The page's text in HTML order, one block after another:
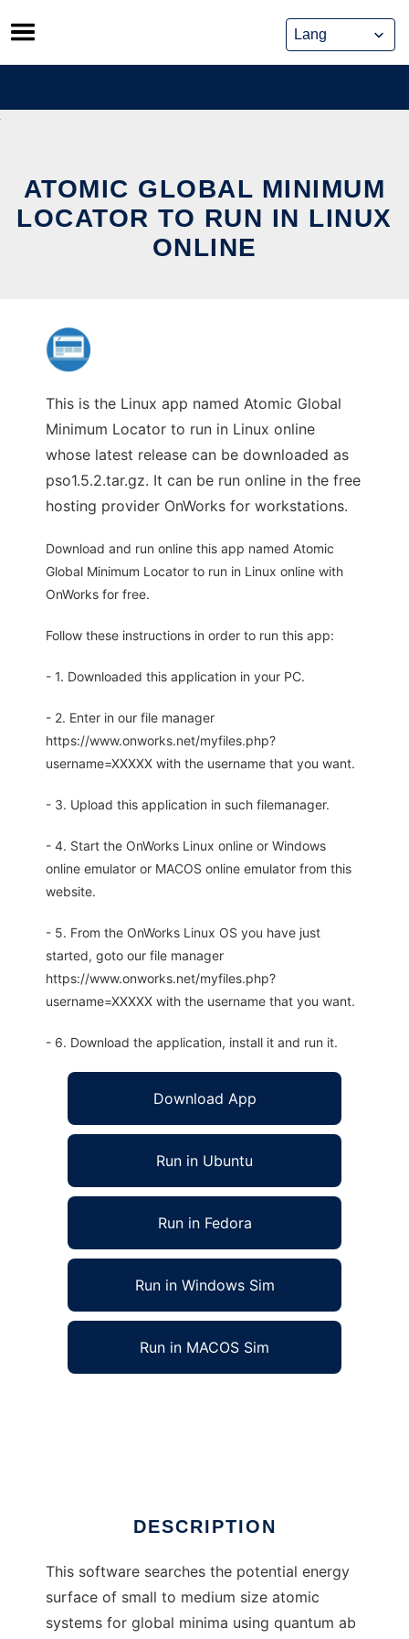
Skip
to
content
ATOMIC GLOBAL MINIMUM
LOCATOR TO RUN IN LINUX
ONLINE
This is the Linux app named Atomic Global
Minimum Locator to run in Linux online
whose latest release can be downloaded as
pso1.5.2.tar.gz. It can be run online in the free
hosting provider OnWorks for workstations.
Download and run online this app named Atomic
Global Minimum Locator to run in Linux online with
OnWorks for free.
Follow these instructions in order to run this app:
- 1. Downloaded this application in your PC.
- 2. Enter in our file manager
https://www.onworks.net/myfiles.php?
username=XXXXX with the username that you want.
- 3. Upload this application in such filemanager.
- 4. Start the OnWorks Linux online or Windows
online emulator or MACOS online emulator from this
website.
- 5. From the OnWorks Linux OS you have just
started, goto our file manager
https://www.onworks.net/myfiles.php?
username=XXXXX with the username that you want.
- 6. Download the application, install it and run it.
Download App
Run in Ubuntu
Run in Fedora
Run in Windows Sim
Run in MACOS Sim
DESCRIPTION
This software searches the potential energy
surface of small to medium size atomic
systems for global minima using quantum ab